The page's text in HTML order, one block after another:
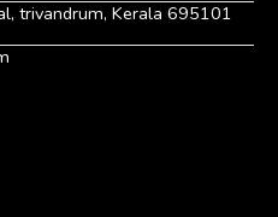
trivandrum, Kerala 695101